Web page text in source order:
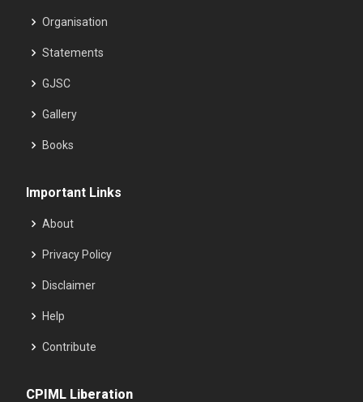
Organisation
Statements
GJSC
Gallery
Books
Important Links
About
Privacy Policy
Disclaimer
Help
Contribute
CPIML Liberation